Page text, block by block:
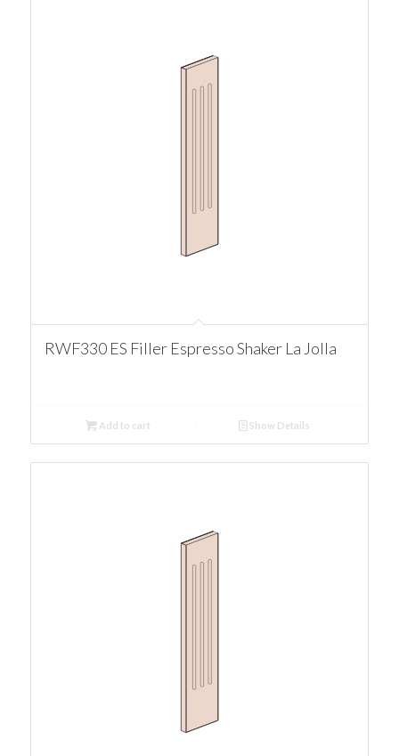
RWF330 ES Filler Espresso Shaker La Jolla
Add to cart Show Details